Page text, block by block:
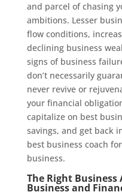
and parcel of chasing
ambitions. Lesser
flow conditions,
declining business
signs of business
don’t necessarily
never revive or
your financial
capitalize on best
savings, and get back
best business coach
business.
The Right Business
Business and